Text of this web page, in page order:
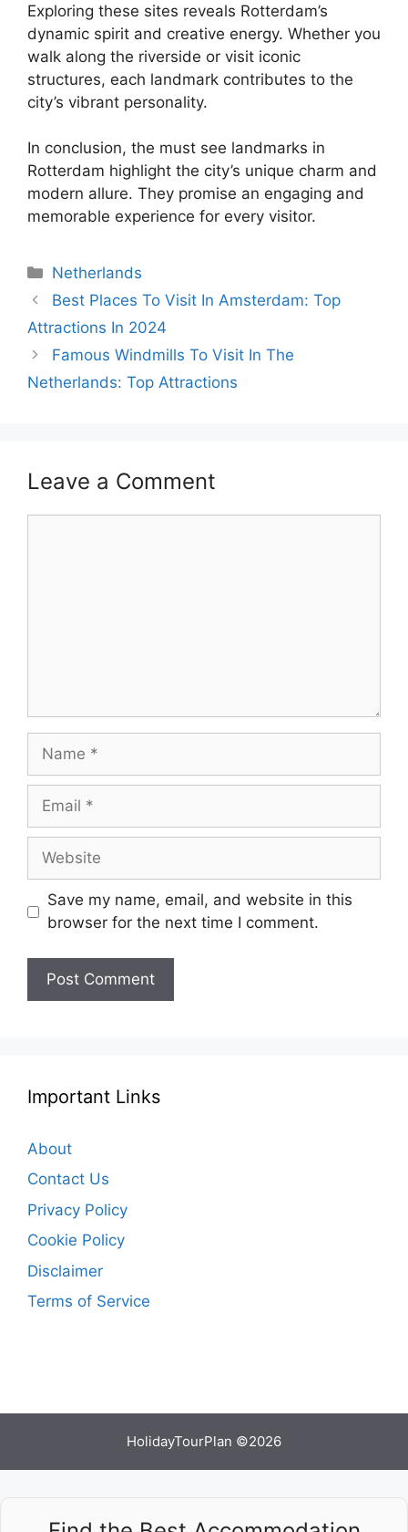
Exploring these sites reveals Rotterdam’s
dynamic spirit and creative energy. Whether you
walk along the riverside or visit iconic
structures, each landmark contributes to the
city’s vibrant personality.
In conclusion, the must see landmarks in
Rotterdam highlight the city’s unique charm and
modern allure. They promise an engaging and
memorable experience for every visitor.
Categories
Netherlands
Best Places To Visit In Amsterdam: Top
Attractions In 2024
Famous Windmills To Visit In The
Netherlands: Top Attractions
Leave a Comment
Name
Email
Website
Save my name, email, and website in this
browser for the next time I comment.
Important Links
About
Contact Us
Privacy Policy
Cookie Policy
Disclaimer
Terms of Service
HolidayTourPlan ©2026